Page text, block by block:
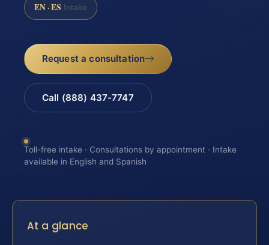
EN · ES Intake
Request a consultation
Call (888) 437-7747
Toll-free intake · Consultations by appointment · Intake
available in English and Spanish
At a glance